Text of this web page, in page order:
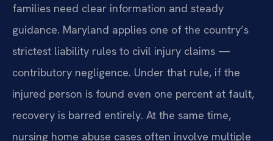
families need clear information and steady
guidance. Maryland applies one of the country’s
strictest liability rules to civil injury claims —
contributory negligence. Under that rule, if the
injured person is found even one percent at fault,
recovery is barred entirely. At the same time,
nursing home abuse cases often involve multiple